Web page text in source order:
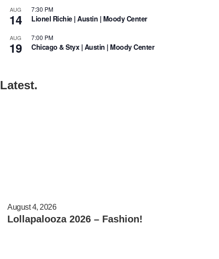
AUG
14
7:30 PM
Lionel Richie | Austin | Moody Center
AUG
19
7:00 PM
Chicago & Styx | Austin | Moody Center
Latest.
August 4, 2026
Lollapalooza 2026 – Fashion!